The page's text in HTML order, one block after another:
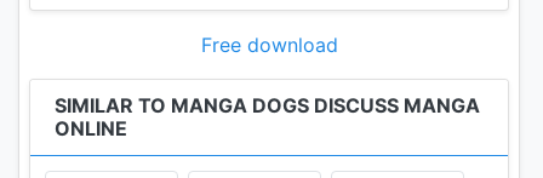
Free download
SIMILAR TO MANGA DOGS DISCUSS MANGA
ONLINE